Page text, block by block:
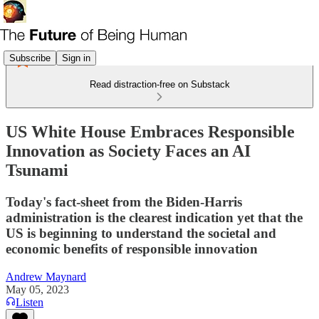
Subscribe Sign in
Read distraction-free on Substack
US White House Embraces Responsible
Innovation as Society Faces an AI
Tsunami
Today's fact-sheet from the Biden-Harris
administration is the clearest indication yet that the
US is beginning to understand the societal and
economic benefits of responsible innovation
Andrew Maynard
May 05, 2023
Listen